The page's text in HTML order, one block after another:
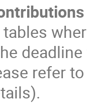
tables
refer